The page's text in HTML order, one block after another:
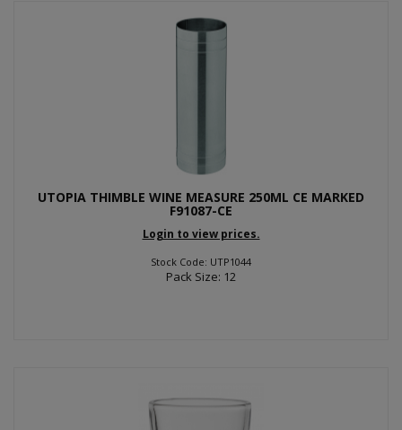
UTOPIA THIMBLE WINE MEASURE 250ML CE MARKED
F91087-CE
Login to view prices.
Stock Code: UTP1044
Pack Size: 12